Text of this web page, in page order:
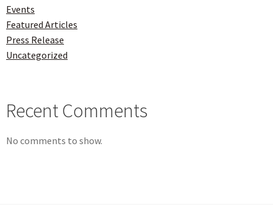
Events
Featured Articles
Press Release
Uncategorized
Recent Comments
No comments to show.